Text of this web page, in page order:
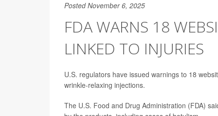
Posted November 6, 2025
FDA WARNS 18
LINKED TO INJURIES
U.S. regulators have issued warnings to 18
wrinkle-relaxing injections.
The U.S. Food and Drug Administration (FDA)